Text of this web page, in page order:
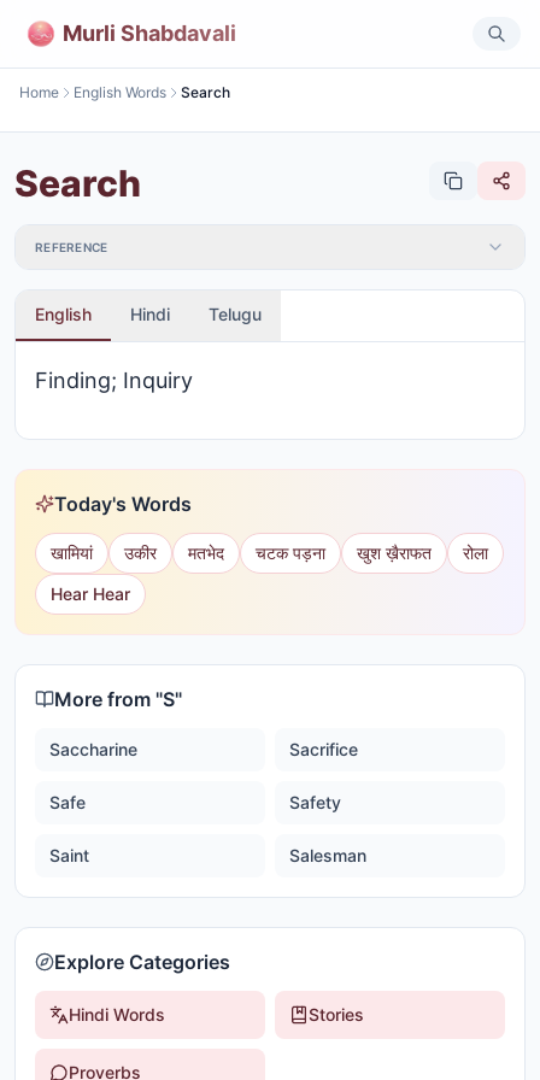
Murli Shabdavali
Home English Words Search
Search
REFERENCE
English Hindi Telugu
Finding; Inquiry
Today's Words
खामियां उकीर मतभेद चटक पड़ना खुश ख़ैराफत
रोला
Hear Hear
More from "S"
Saccharine Sacrifice
Safe Safety
Saint Salesman
Explore Categories
Hindi Words Stories
Proverbs